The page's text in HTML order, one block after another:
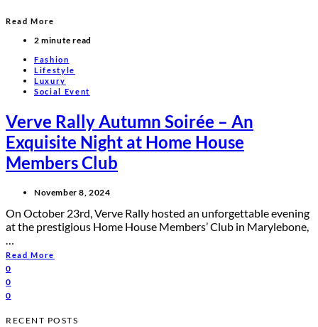
Read More
2 minute read
Fashion
Lifestyle
Luxury
Social Event
Verve Rally Autumn Soirée – An
Exquisite Night at Home House
Members Club
November 8, 2024
On October 23rd, Verve Rally hosted an unforgettable evening
at the prestigious Home House Members’ Club in Marylebone,
…
Read More
0
0
0
RECENT POSTS